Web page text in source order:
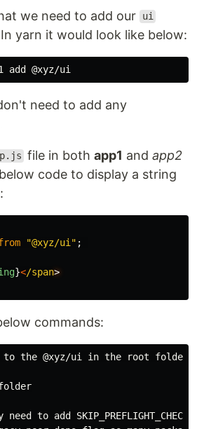
we need to add our ui
yarn it would look like below:
need to add any
file in bothapp1 andapp2
code to display a string
"@xyz/ui " ;
}</span
commands:
to the @xyz/ui in the root folder
need to add